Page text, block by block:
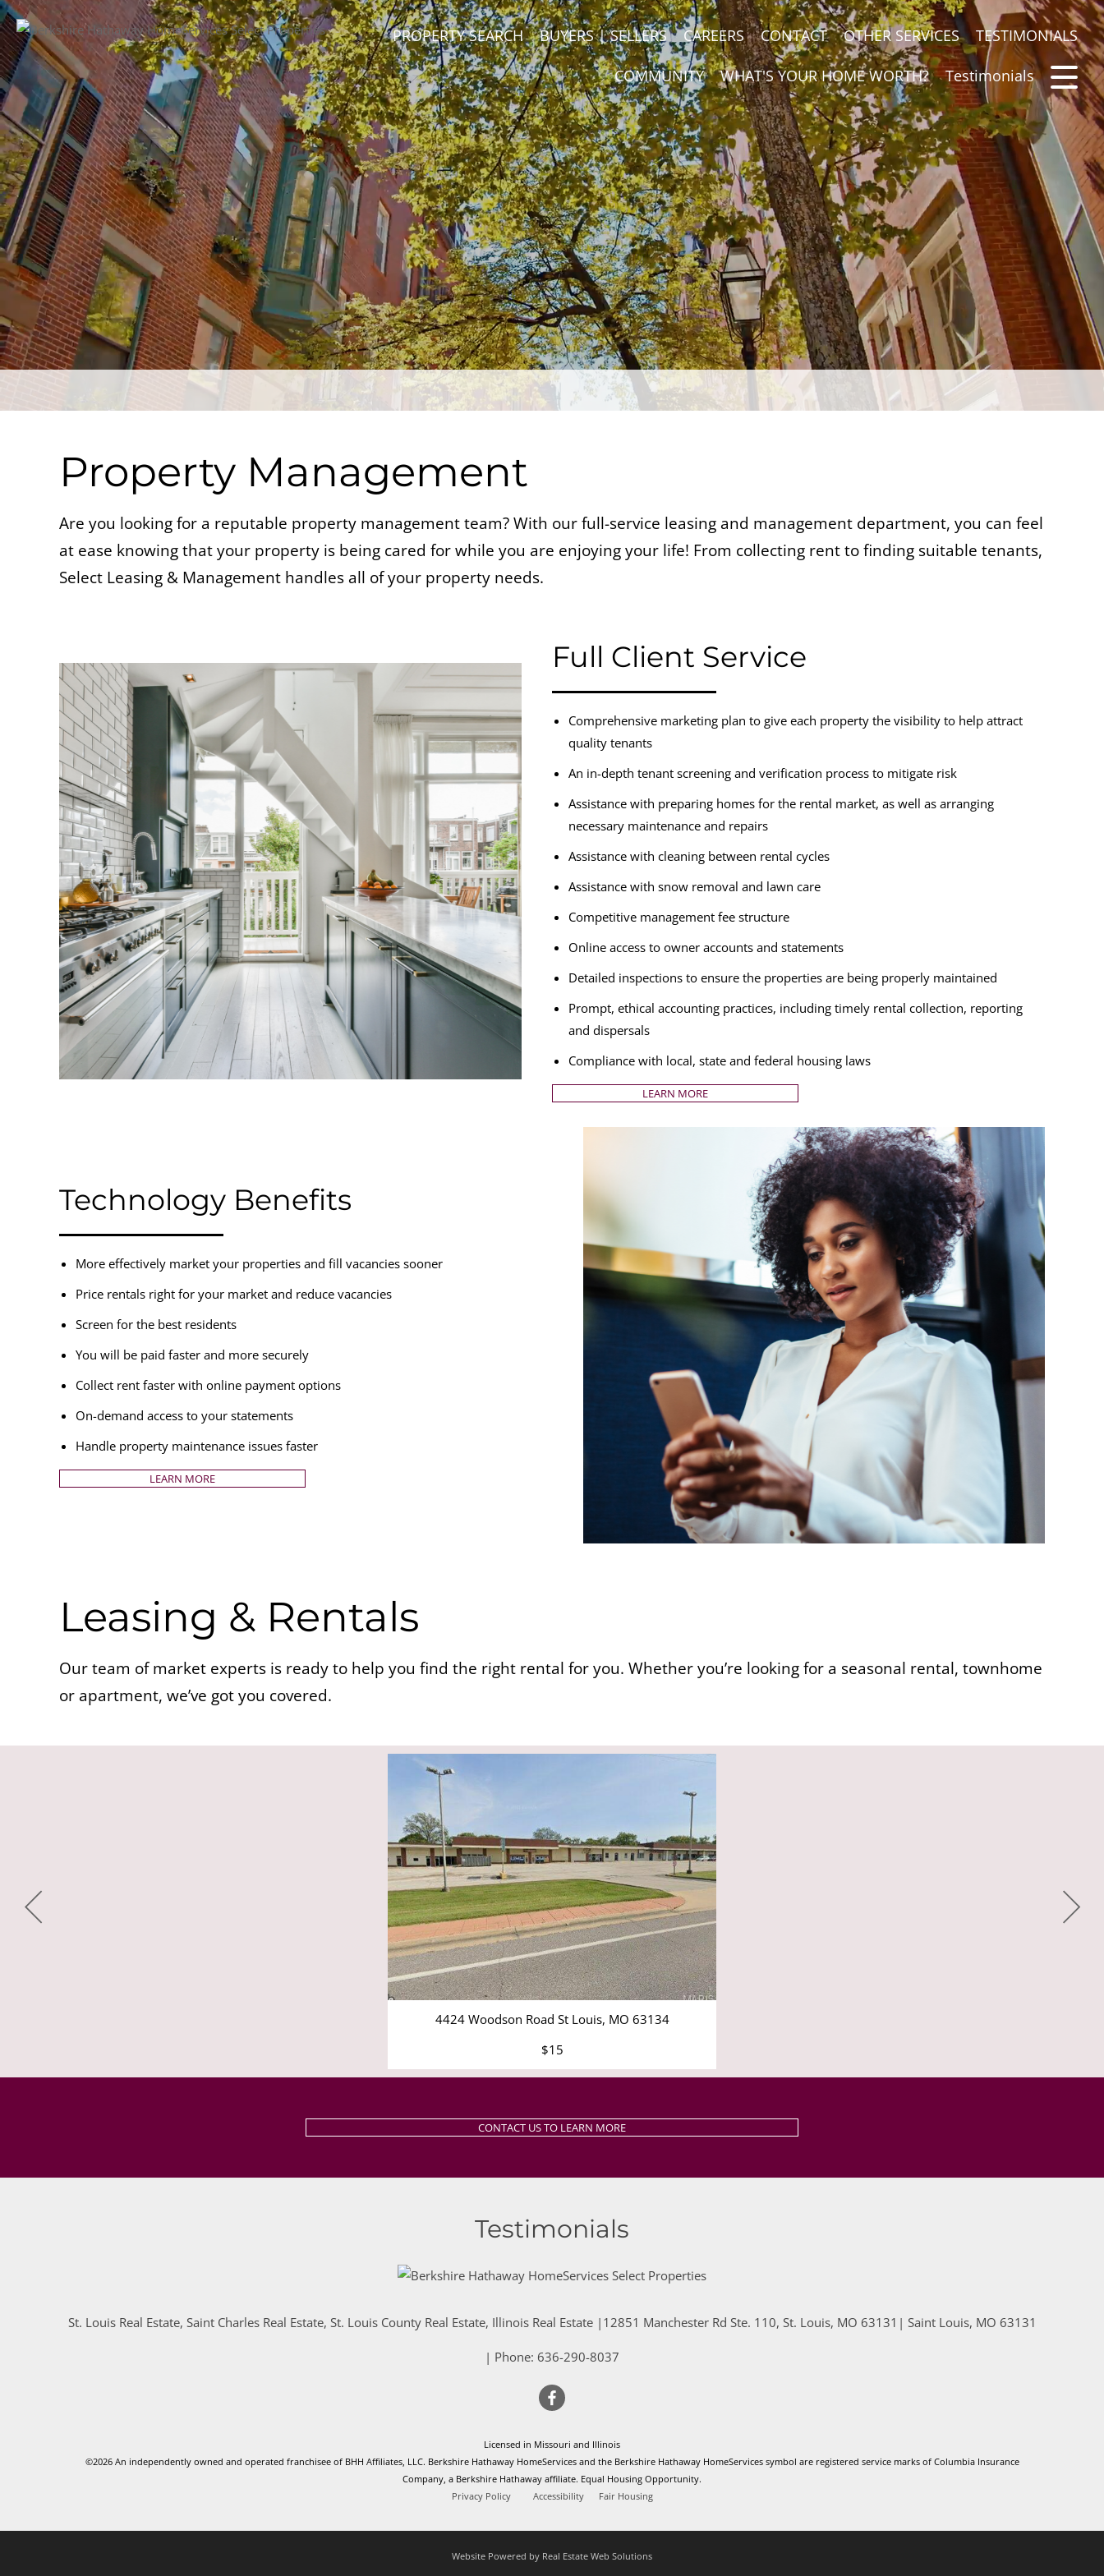
PROPERTY SEARCH BUYERS | SELLERS CAREERS CONTACT OTHER SERVICES TESTIMONIALS
COMMUNITY WHAT'S YOUR HOME WORTH? Testimonials
Property Management
Are you looking for a reputable property management team? With our full-service leasing and management department, you can feel
at ease knowing that your property is being cared for while you are enjoying your life! From collecting rent to finding suitable tenants,
Select Leasing & Management handles all of your property needs.
Full Client Service
Comprehensive marketing plan to give each property the visibility to help attract
quality tenants
An in-depth tenant screening and verification process to mitigate risk
Assistance with preparing homes for the rental market, as well as arranging
necessary maintenance and repairs
Assistance with cleaning between rental cycles
Assistance with snow removal and lawn care
Competitive management fee structure
Online access to owner accounts and statements
Detailed inspections to ensure the properties are being properly maintained
Prompt, ethical accounting practices, including timely rental collection, reporting
and dispersals
Compliance with local, state and federal housing laws
LEARN MORE
Technology Benefits
More effectively market your properties and fill vacancies sooner
Price rentals right for your market and reduce vacancies
Screen for the best residents
You will be paid faster and more securely
Collect rent faster with online payment options
On-demand access to your statements
Handle property maintenance issues faster
LEARN MORE
Leasing & Rentals
Our team of market experts is ready to help you find the right rental for you. Whether you’re looking for a seasonal rental, townhome
or apartment, we’ve got you covered.
4424 Woodson Road St Louis, MO 63134
$15
CONTACT US TO LEARN MORE
Testimonials
St. Louis Real Estate, Saint Charles Real Estate, St. Louis County Real Estate, Illinois Real Estate | 12851 Manchester Rd Ste. 110, St. Louis, MO 63131 | Saint Louis, MO 63131
| Phone: 636-290-8037
Licensed in Missouri and Illinois
©2026 An independently owned and operated franchisee of BHH Affiliates, LLC. Berkshire Hathaway HomeServices and the Berkshire Hathaway HomeServices symbol are registered service marks of Columbia Insurance
Company, a Berkshire Hathaway affiliate. Equal Housing Opportunity.
Privacy Policy
Accessibility Fair Housing
Website Powered by Real Estate Web Solutions